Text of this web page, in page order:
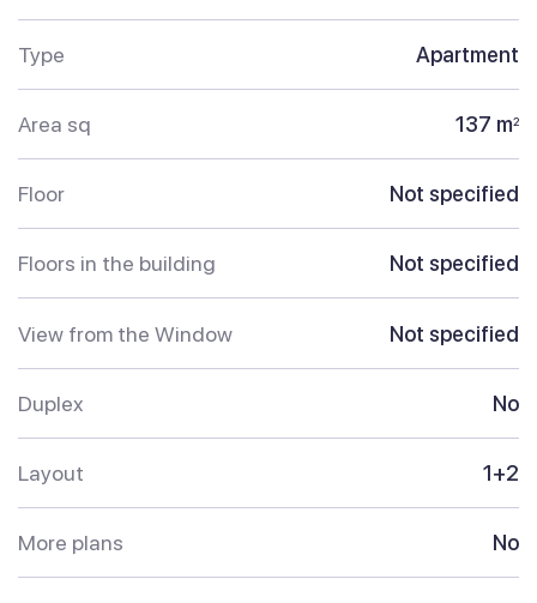
Type Apartment
Area sq 137 m2
Floor Not specified
Floors in the building Not specified
View from the Window Not specified
Duplex No
Layout 1+2
More plans No